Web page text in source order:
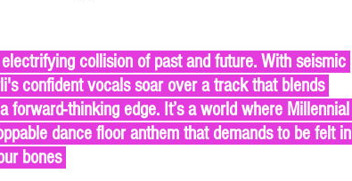
confident vocals soar over a track that blends
thinking edge. It’s a world where Millennial
dance floor anthem that demands to be felt in
bones